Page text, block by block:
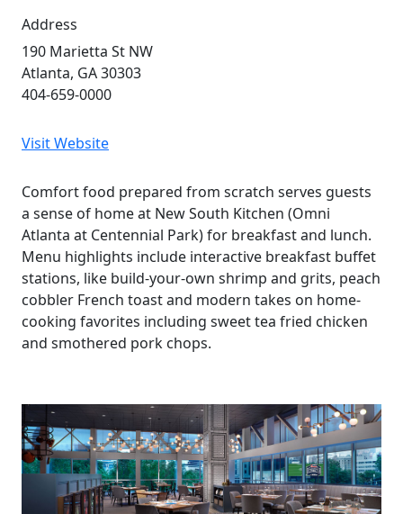
Address
190 Marietta St NW
Atlanta, GA 30303
404-659-0000
Visit Website
Comfort food prepared from scratch serves guests
a sense of home at New South Kitchen (Omni
Atlanta at Centennial Park) for breakfast and lunch.
Menu highlights include interactive breakfast buffet
stations, like build-your-own shrimp and grits, peach
cobbler French toast and modern takes on home-
cooking favorites including sweet tea fried chicken
and smothered pork chops.